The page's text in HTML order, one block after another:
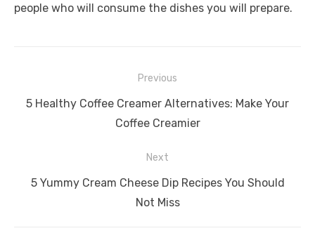
people who will consume the dishes you will prepare.
navigation
Previous
Previous
5 Healthy Coffee Creamer Alternatives: Make Your
Coffee Creamier
Next
Next
5 Yummy Cream Cheese Dip Recipes You Should
Not Miss